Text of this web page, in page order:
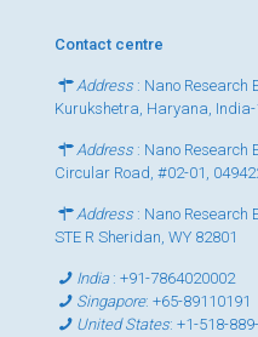
Contact centre
Address : Nano Research
Kurukshetra, Haryana,
Address : Nano Research
Circular Road, #02-01,
Address : Nano Research
STE R Sheridan, WY 82801
India:+91-7864020002
Singapore:+65-89110191
United States:+1-518-